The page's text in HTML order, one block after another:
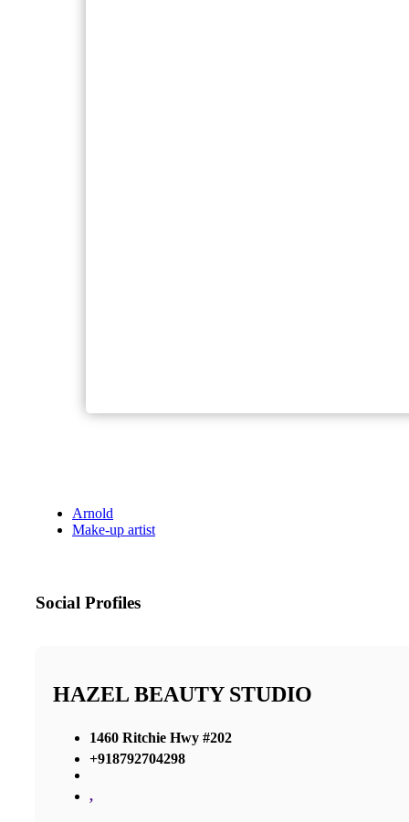
Arnold
Make-up artist
Social Profiles
HAZEL BEAUTY STUDIO
1460 Ritchie Hwy #202
+918792704298
,